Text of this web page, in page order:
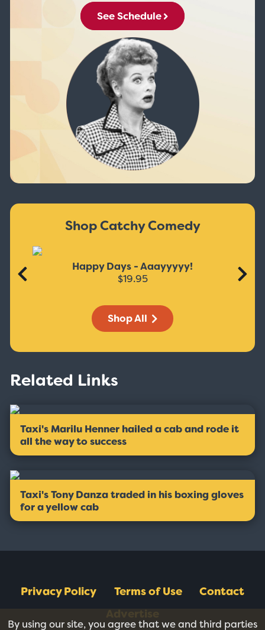
See Schedule
Shop Catchy Comedy
Happy Days - Aaayyyyy!
$19.95
Shop All
Related Links
Taxi's Marilu Henner hailed a cab and rode it
all the way to success
Taxi's Tony Danza traded in his boxing gloves
for a yellow cab
Privacy Policy Terms of Use
Contact
By using our site, you agree that we and third parties